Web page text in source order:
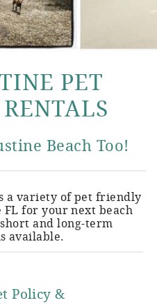
PET
Beach Too!
a variety of pet friendly
for your next beach
and long-term
available.
Policy &